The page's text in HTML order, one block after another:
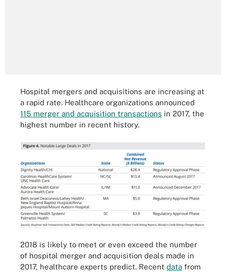
Hospital mergers and acquisitions are increasing at
a rapid rate. Healthcare organizations announced
115 merger and acquisition transactions in 2017, the
highest number in recent history.
2018 is likely to meet or even exceed the number
of hospital merger and acquisition deals made in
2017, healthcare experts predict. Recent data from